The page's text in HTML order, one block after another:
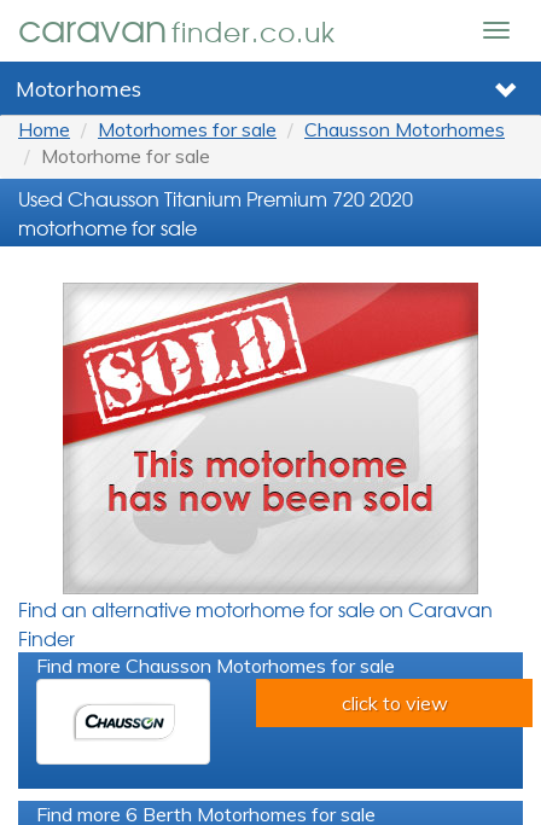
caravanfinder.co.uk
Motorhomes
Home Motorhomes for sale
Chausson Motorhomes
Motorhome for sale
Used Chausson Titanium Premium 720 2020
motorhome for sale
Find an alternative motorhome for sale on Caravan
Finder
Find more Chausson Motorhomes for sale
click to view
Find more 6 Berth Motorhomes for sale